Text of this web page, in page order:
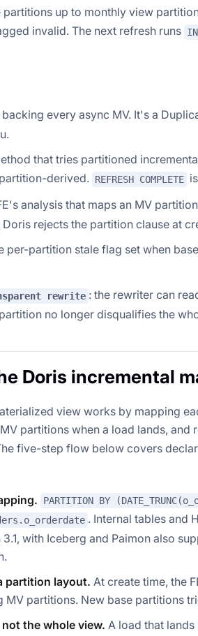
up to monthly view
invalid. The next refresh runs
every async MV. It's a
that tries partitioned
derived. REFRESH COMPLETE
analysis that maps an MV
rejects the partition clause at
per-partition stale flag set when
rewrite : the rewriter can
no longer disqualifies the
Doris incremental
view works by mapping
partitions when a load lands,
five-step flow below covers
PARTITION BY
. Internal tables and
with Iceberg and Paimon also
partition layout. At create time, the
MV partitions. New base partitions
the whole view. A load that lands